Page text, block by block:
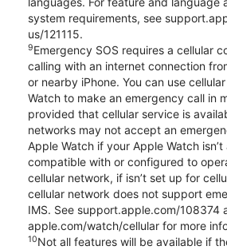
system requirements, see
us/121115.
9Emergency SOS requires a cellular
calling with an internet connection
or nearby iPhone. You can use
Watch to make an emergency call in
provided that cellular service is
networks may not accept an
Apple Watch if your Apple Watch
compatible with or configured to
cellular network, if isn’t set up for
cellular network does not support
IMS. See support.apple.com/108374
apple.com/watch/cellular for more
10Not all features will be available if